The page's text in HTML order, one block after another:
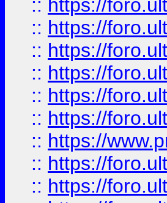
:: https://
:: https://
:: https://
:: https://
:: https://
:: https://
:: https://
:: https://
:: https://